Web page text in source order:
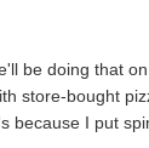
be doing that on
store-bought
because I put